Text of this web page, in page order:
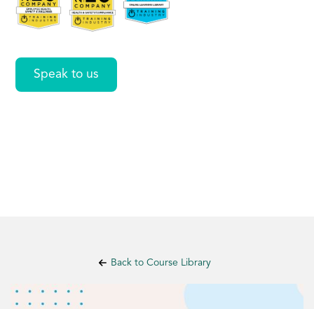
in Word
Speak to us
Back to Course Library